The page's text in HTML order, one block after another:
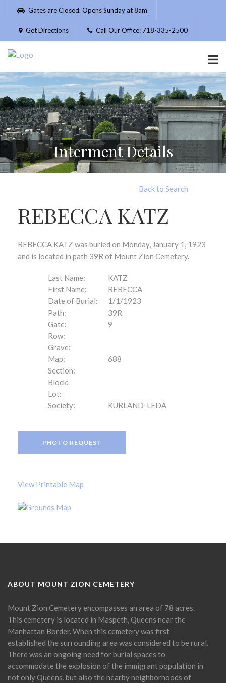
Please
website
includes
accessibility
system.
Gates are Closed. Opens Sunday at 8am
Get Directions Call Our Office: 718-335-2500
Interment Details
Back to Search
REBECCA KATZ
REBECCA KATZ was buried on Monday, January 1, 1923
and is located in path 39R of Mount Zion Cemetery.
Last Name:
KATZ
First Name:
REBECCA
Date of Burial:
1/1/1923
Path:
39R
Gate:
9
Row:
Grave:
Map:
688
Section:
Block:
Lot:
Society:
KURLAND-LEDA
PHOTO REQUEST
View Printable Map
ABOUT MOUNT ZION CEMETERY
Mount Zion Cemetery encompasses an area of 78 acres.
This cemetery is located in Maspeth, Queens near the
Manhattan Border. When this cemetery was first
established the surrounding area was considered to be rural.
There was an ongoing need for burial spaces to
accommodate the explosion of the immigrant population in
not only Queens, but also the nearby neighborhoods of